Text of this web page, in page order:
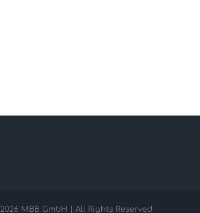
2026 MBB GmbH | All Rights Reserved